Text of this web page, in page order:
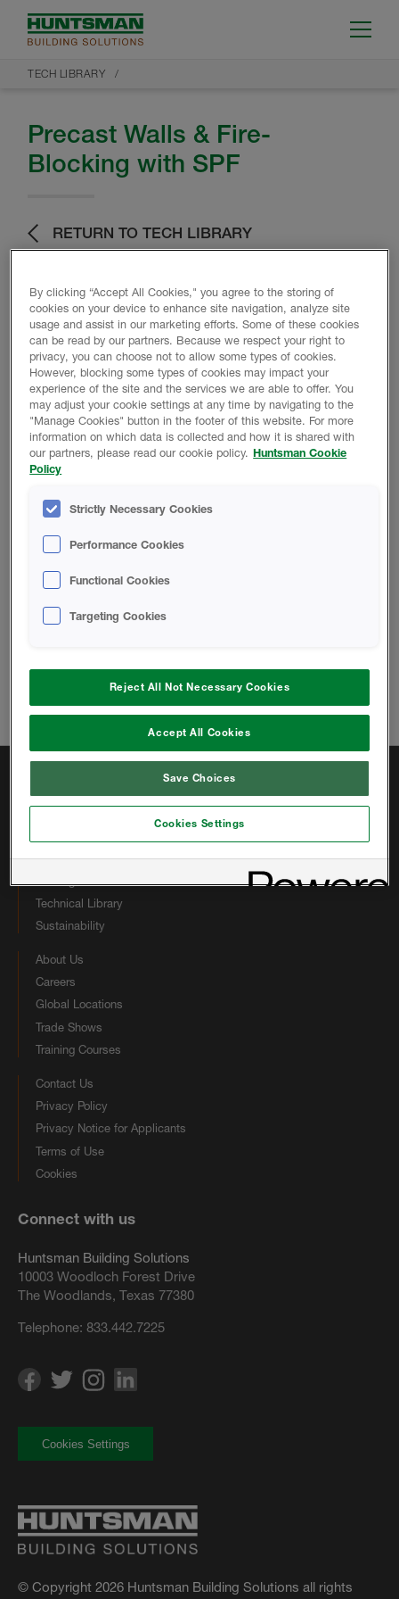
TECH LIBRARY
Precast Walls & Fire-
Blocking with SPF
RETURN TO TECH LIBRARY
Product Data
TECHNICAL DOCUMENTS
Precast Walls & Fire-Blocking with
833.442.7225
Other Foam Solutions
Technical Library
Sustainability
About Us
Careers
Global Locations
Trade Shows
Training Courses
Contact Us
Privacy Policy
Privacy Notice for Applicants
Terms of Use
Cookies
Connect with us
Huntsman Building Solutions
10003 Woodloch Forest Drive
The Woodlands, Texas 77380
Telephone: 833.442.7225
© Copyright 2026 Huntsman Building Solutions all rights
Cookies Settings
By clicking “Accept All Cookies," you agree to the storing of
cookies on your device to enhance site navigation, analyze site
usage and assist in our marketing efforts. Some of these cookies
can be read by our partners. Because we respect your right to
privacy, you can choose not to allow some types of cookies.
However, blocking some types of cookies may impact your
experience of the site and the services we are able to offer. You
may adjust your cookie settings at any time by navigating to the
"Manage Cookies" button in the footer of this website. For more
information on which data is collected and how it is shared with
our partners, please read our cookie policy. Huntsman Cookie
Policy
Strictly Necessary Cookies
Performance Cookies
Functional Cookies
Targeting Cookies
Reject All Not Necessary Cookies
Accept All Cookies
Save Choices
Cookies Settings